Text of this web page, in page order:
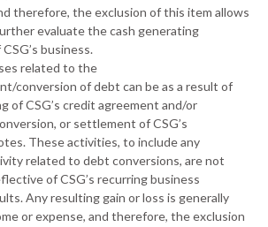
therefore, the exclusion of this item allows
evaluate the cash generating
business.
related to the
conversion of debt can be as a result of
of CSG’s credit agreement and/or
or settlement of CSG’s
These activities, to include any
related to debt conversions, are not
of CSG’s recurring business
Any resulting gain or loss is generally
or expense, and therefore, the exclusion